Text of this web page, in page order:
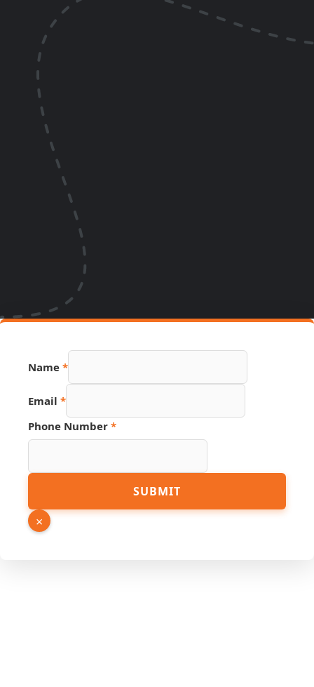
Name *
Email *
Phone Number *
Phone
Name
SUBMIT
×